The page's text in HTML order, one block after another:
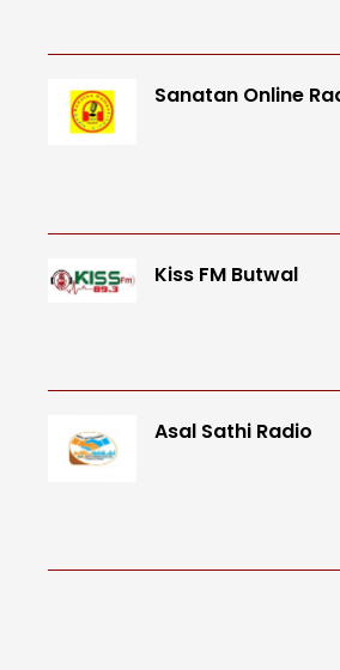
Sanatan Online
Kiss FM Butwal
Asal Sathi Radio